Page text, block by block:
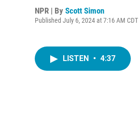
NPR | By Scott Simon
Published July 6, 2024 at 7:16 AM CDT
LISTEN • 4:37